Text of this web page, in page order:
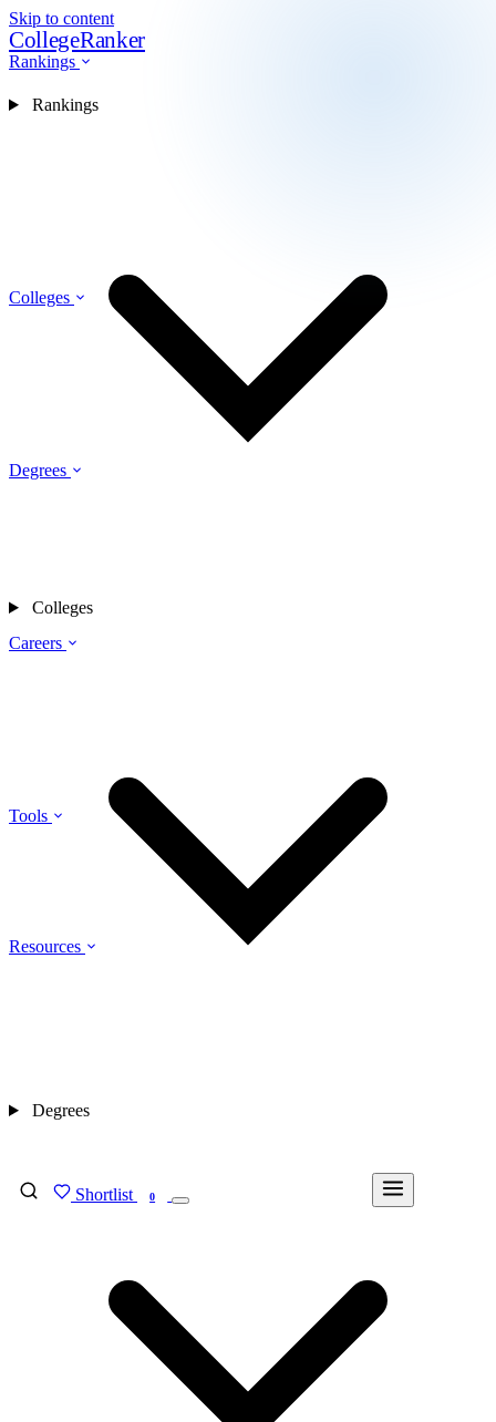
Skip to content
CollegeRanker
Rankings
Colleges
Degrees
Careers
Tools
Resources
Shortlist 0
Rankings
Colleges
Degrees